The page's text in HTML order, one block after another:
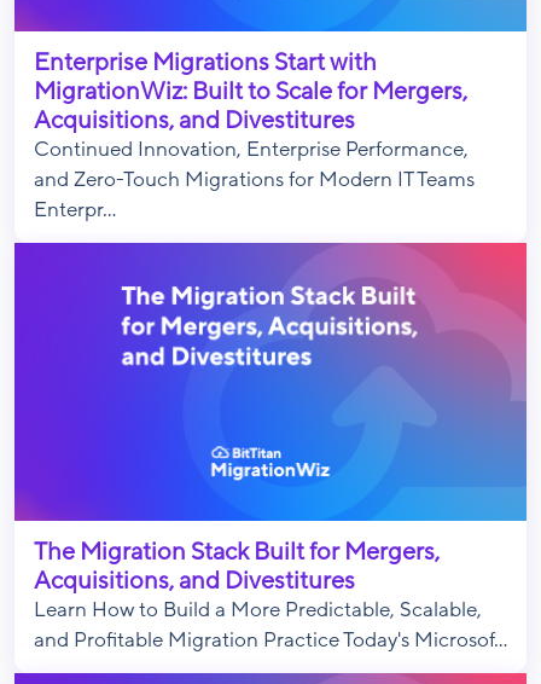
Enterprise Migrations Start with
MigrationWiz: Built to Scale for Mergers,
Acquisitions, and Divestitures
Continued Innovation, Enterprise Performance,
and Zero-Touch Migrations for Modern IT Teams
Enterpr...
The Migration Stack Built for Mergers,
Acquisitions, and Divestitures
Learn How to Build a More Predictable, Scalable,
and Profitable Migration Practice Today's Microsof...